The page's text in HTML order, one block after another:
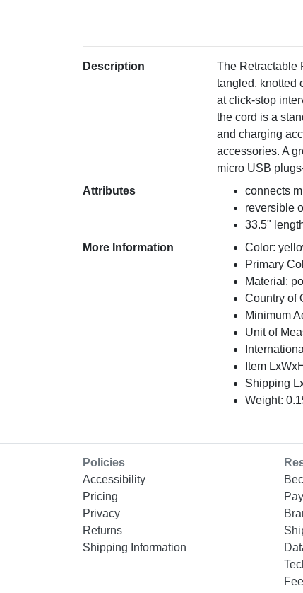
Description
The Retractable
tangled, knotted
at click-stop
the cord is a
and charging
accessories. A
micro USB
Attributes
connects
reversible
33.5"
More Information
Color:
Primary
Material:
Country of
Minimum
Unit of
Item
Shipping
Weight:
Policies
Accessibility
Pricing
Privacy
Returns
Shipping Information